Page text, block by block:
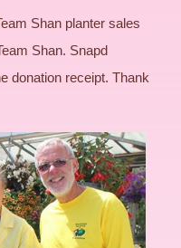
Shan planter sales
Shan. Snapd
donation receipt. Thank